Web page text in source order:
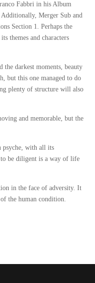
Fabbri in his Album
Additionally, Merger Sub and
Section 1. Perhaps the
themes and characters
darkest moments, beauty
but this one managed to do
plenty of structure will also
and memorable, but the
psyche, with all its
to be diligent is a way of life
in the face of adversity. It
the human condition.